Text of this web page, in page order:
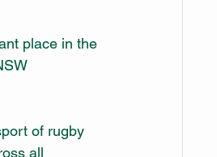
place in the
of rugby
all